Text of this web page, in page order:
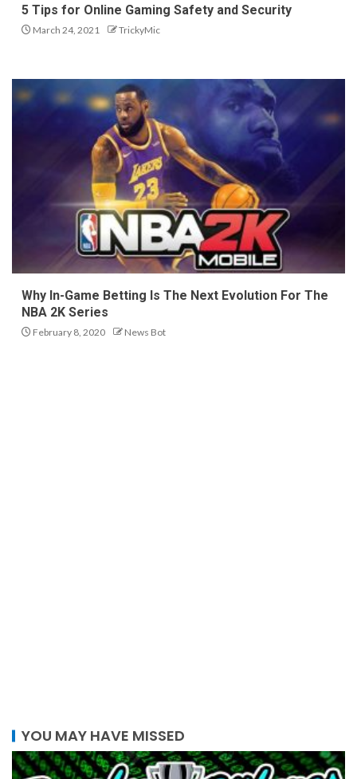
5 Tips for Online Gaming Safety and Security
March 24, 2021 TrickyMic
Why In-Game Betting Is The Next Evolution For The
NBA 2K Series
February 8, 2020 News Bot
YOU MAY HAVE MISSED